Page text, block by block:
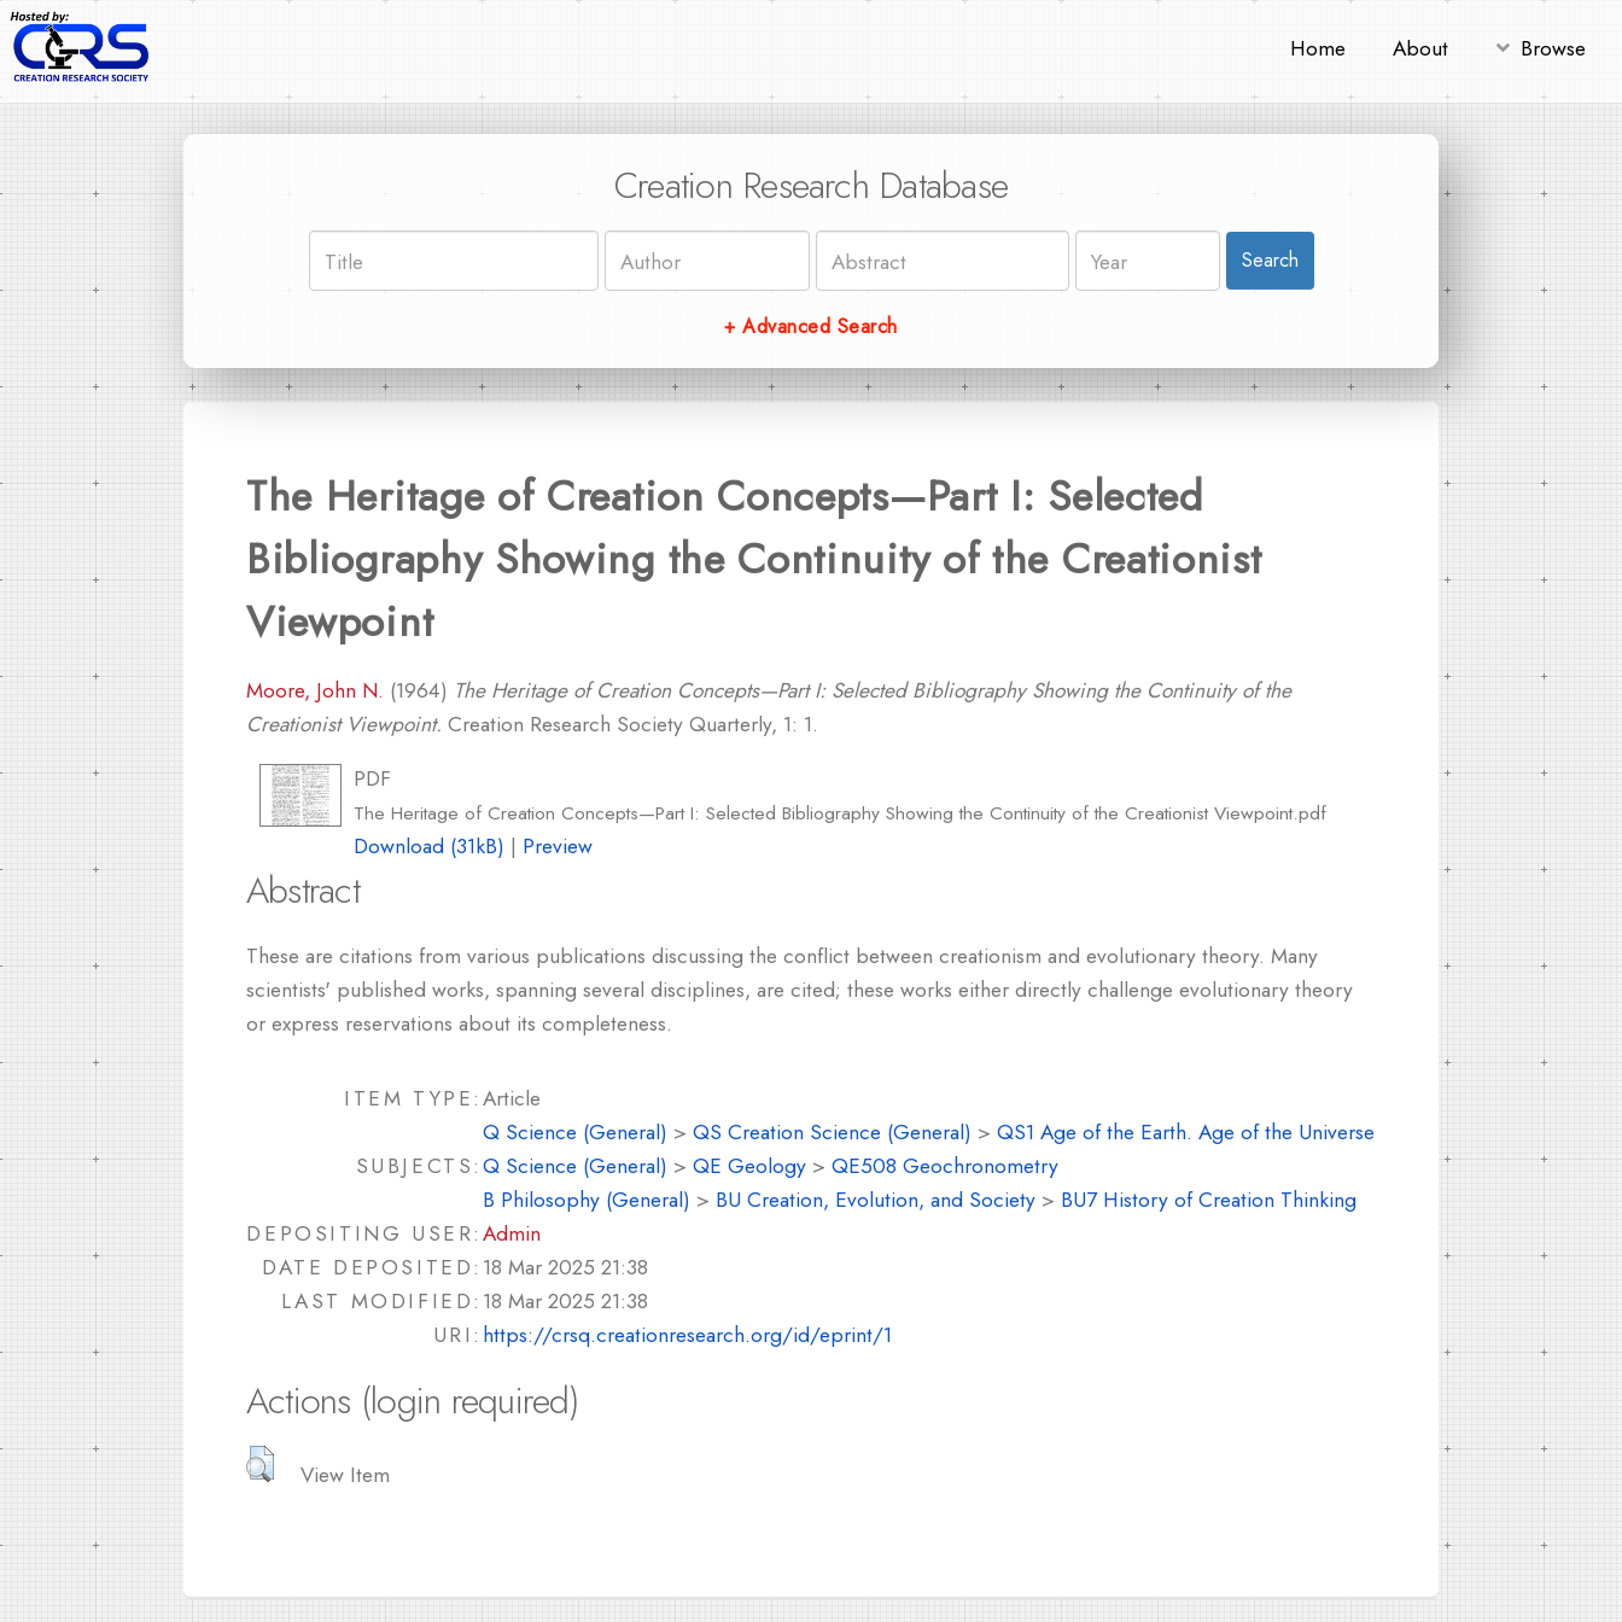
Home About Browse
Creation Research Database
Search
+ Advanced Search
The Heritage of Creation Concepts—Part I: Selected
Bibliography Showing the Continuity of the Creationist
Viewpoint
Moore, John N. (1964) The Heritage of Creation Concepts—Part I: Selected Bibliography Showing the Continuity of the
Creationist Viewpoint. Creation Research Society Quarterly, 1: 1.
PDF
The Heritage of Creation Concepts—Part I: Selected Bibliography Showing the Continuity of the Creationist Viewpoint.pdf
Download (31kB) | Preview
Abstract
These are citations from various publications discussing the conflict between creationism and evolutionary theory. Many
scientists' published works, spanning several disciplines, are cited; these works either directly challenge evolutionary theory
or express reservations about its completeness.
ITEM TYPE: Article
SUBJECTS:
Q Science (General) > QS Creation Science (General) > QS1 Age of the Earth. Age of the Universe
Q Science (General) > QE Geology > QE508 Geochronometry
B Philosophy (General) > BU Creation, Evolution, and Society > BU7 History of Creation Thinking
DEPOSITING USER: Admin
DATE DEPOSITED: 18 Mar 2025 21:38
LAST MODIFIED: 18 Mar 2025 21:38
URI: https://crsq.creationresearch.org/id/eprint/1
Actions (login required)
View Item